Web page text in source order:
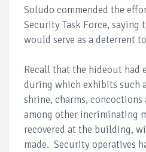
Soludo commended the
Security Task Force, saying
would serve as a deterrent
Recall that the hideout had
during which exhibits such
shrine, charms, concoctions
among other incriminating
recovered at the building,
made. Security operatives